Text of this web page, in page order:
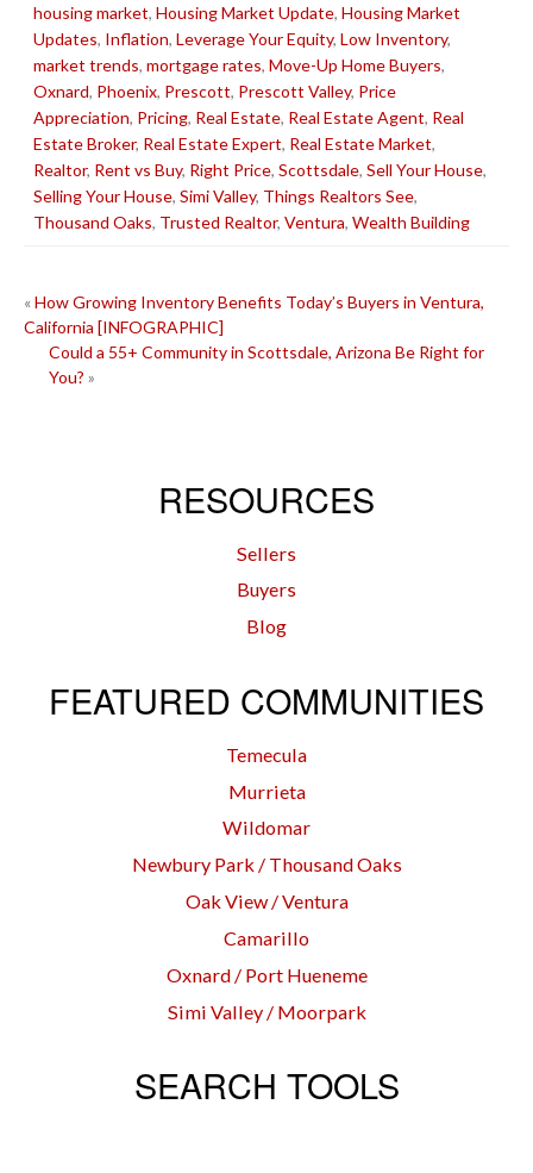
housing market, Housing Market Update, Housing Market
Updates, Inflation, Leverage Your Equity, Low Inventory,
market trends, mortgage rates, Move-Up Home Buyers,
Oxnard, Phoenix, Prescott, Prescott Valley, Price
Appreciation, Pricing, Real Estate, Real Estate Agent, Real
Estate Broker, Real Estate Expert, Real Estate Market,
Realtor, Rent vs Buy, Right Price, Scottsdale, Sell Your House,
Selling Your House, Simi Valley, Things Realtors See,
Thousand Oaks, Trusted Realtor, Ventura, Wealth Building
POST
NAVIGATION
«How Growing Inventory Benefits Today’s Buyers in Ventura,
California [INFOGRAPHIC]
Could a 55+ Community in Scottsdale, Arizona Be Right for
You? »
RESOURCES
Sellers
Buyers
Blog
FEATURED COMMUNITIES
Temecula
Murrieta
Wildomar
Newbury Park / Thousand Oaks
Oak View / Ventura
Camarillo
Oxnard / Port Hueneme
Simi Valley / Moorpark
SEARCH TOOLS